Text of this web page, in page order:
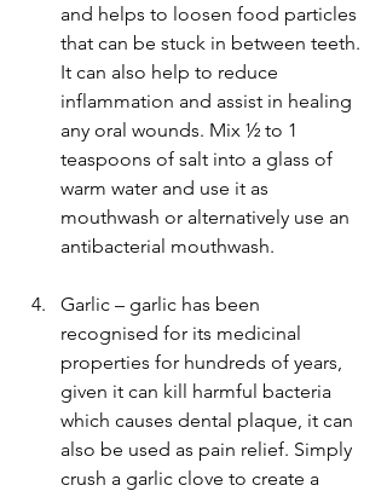
and helps to loosen food particles
that can be stuck in between teeth.
It can also help to reduce
inflammation and assist in healing
any oral wounds. Mix ½ to 1
teaspoons of salt into a glass of
warm water and use it as
mouthwash or alternatively use an
antibacterial mouthwash.
Garlic – garlic has been
recognised for its medicinal
properties for hundreds of years,
given it can kill harmful bacteria
which causes dental plaque, it can
also be used as pain relief. Simply
crush a garlic clove to create a